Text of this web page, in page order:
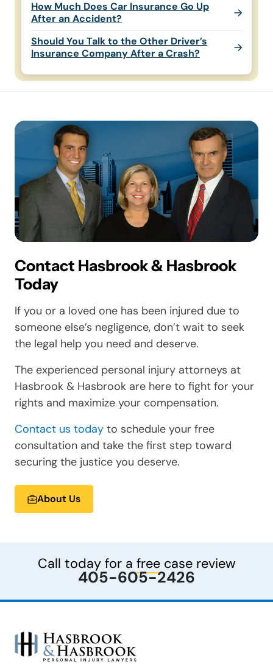
How Much Does Car Insurance Go Up
After an Accident?
Should You Talk to the Other Driver’s
Insurance Company After a Crash?
Contact Hasbrook & Hasbrook
Today
If you or a loved one has been injured due to
someone else’s negligence, don’t wait to seek
the legal help you need and deserve.
The experienced personal injury attorneys at
Hasbrook & Hasbrook are here to fight for your
rights and maximize your compensation.
Contact us today to schedule your free
consultation and take the first step toward
securing the justice you deserve.
About Us
Call today for a freecase review
405-605-2426